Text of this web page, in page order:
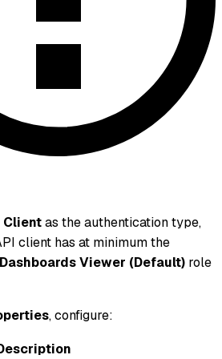
Clientas the authentication type,
client has at minimum the
Viewer (Default) role
, configure: